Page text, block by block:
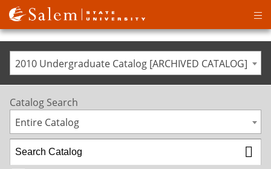
2010 Undergraduate Catalog [ARCHIVED CATALOG]
Catalog Search
Entire Catalog